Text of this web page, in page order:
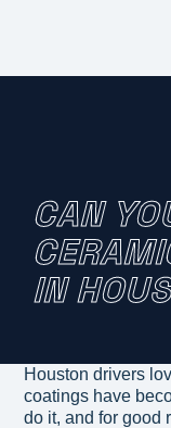
CAN
IN
Houston drivers
coatings have
do it, and for good